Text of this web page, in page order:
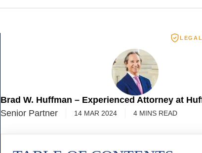
$3.55 MILLION $2.5
Brad W. Huffman – Experienced Attorney at
Senior Partner
14 MAR 2024 4 MINSREAD